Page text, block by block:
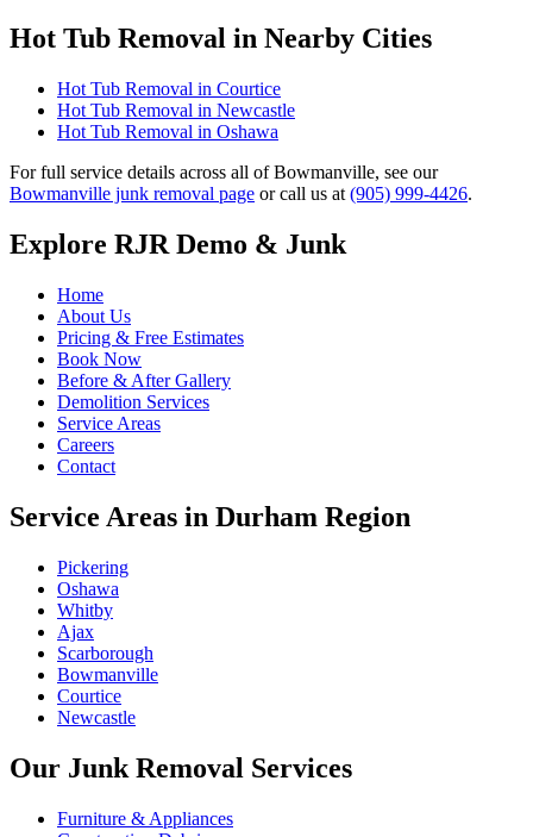
Hot Tub Removal in Nearby Cities
Hot Tub Removal in Courtice
Hot Tub Removal in Newcastle
Hot Tub Removal in Oshawa
For full service details across all of Bowmanville, see our
Bowmanville junk removal page or call us at (905) 999-4426.
Explore RJR Demo & Junk
Home
About Us
Pricing & Free Estimates
Book Now
Before & After Gallery
Demolition Services
Service Areas
Careers
Contact
Service Areas in Durham Region
Pickering
Oshawa
Whitby
Ajax
Scarborough
Bowmanville
Courtice
Newcastle
Our Junk Removal Services
Furniture & Appliances